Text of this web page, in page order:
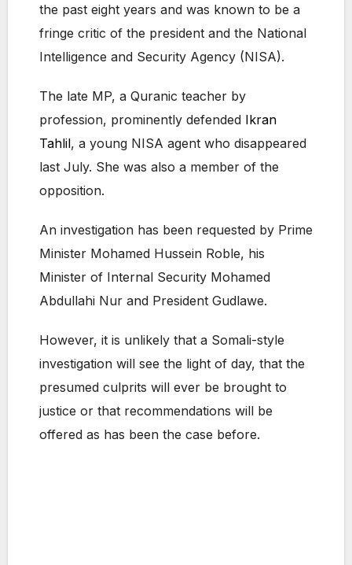
the past eight years and was known to be a
fringe critic of the president and the National
Intelligence and Security Agency (NISA).
The late MP, a Quranic teacher by
profession, prominently defended Ikran
Tahlil, a young NISA agent who disappeared
last July. She was also a member of the
opposition.
An investigation has been requested by Prime
Minister Mohamed Hussein Roble, his
Minister of Internal Security Mohamed
Abdullahi Nur and President Gudlawe.
However, it is unlikely that a Somali-style
investigation will see the light of day, that the
presumed culprits will ever be brought to
justice or that recommendations will be
offered as has been the case before.